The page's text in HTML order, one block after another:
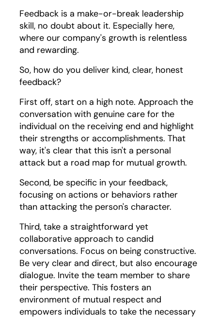
Feedback is a make-or-break leadership
skill, no doubt about it. Especially here,
where our company's growth is relentless
and rewarding.
So, how do you deliver kind, clear, honest
feedback?
First off, start on a high note. Approach the
conversation with genuine care for the
individual on the receiving end and highlight
their strengths or accomplishments. That
way, it's clear that this isn't a personal
attack but a road map for mutual growth.
Second, be specific in your feedback,
focusing on actions or behaviors rather
than attacking the person's character.
Third, take a straightforward yet
collaborative approach to candid
conversations. Focus on being constructive.
Be very clear and direct, but also encourage
dialogue. Invite the team member to share
their perspective. This fosters an
environment of mutual respect and
empowers individuals to take the necessary